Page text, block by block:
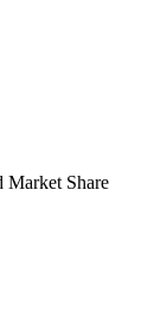
Market Share